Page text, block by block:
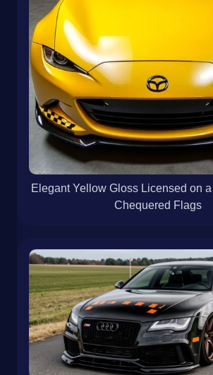
Elegant Yellow Gloss Licensed on
Chequered Flags